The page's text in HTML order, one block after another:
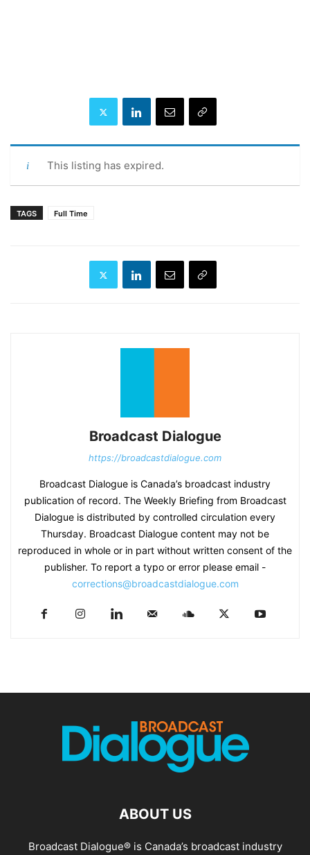
This listing has expired.
TAGS Full Time
Broadcast Dialogue
https://broadcastdialogue.com
Broadcast Dialogue is Canada’s broadcast industry
publication of record. The Weekly Briefing from Broadcast
Dialogue is distributed by controlled circulation every
Thursday. Broadcast Dialogue content may not be
reproduced in whole or in part without written consent of the
publisher. To report a typo or error please email -
corrections@broadcastdialogue.com
ABOUT US
Broadcast Dialogue® is Canada’s broadcast industry